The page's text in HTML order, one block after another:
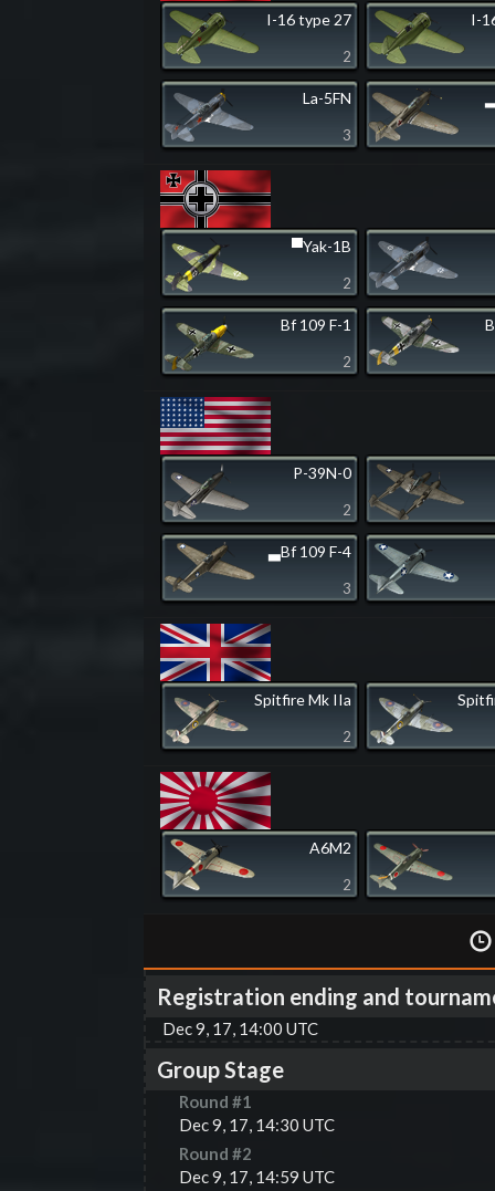
I-16 type 27
2
I-
La-5FN
3
▀Yak-1B
2
Bf 109 F-1
2
P-39N-0
2
▃Bf 109 F-4
3
Spitfire Mk IIa
2
A6M2
2
Registration ending and
Dec 9, 17, 14:00 UTC
Group Stage
Round #1
Dec 9, 17, 14:30 UTC
Round #2
Dec 9, 17, 14:59 UTC